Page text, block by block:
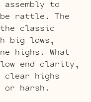
to
rattle. The
the classic
big lows,
highs. What
end clarity,
clear highs
or harsh.